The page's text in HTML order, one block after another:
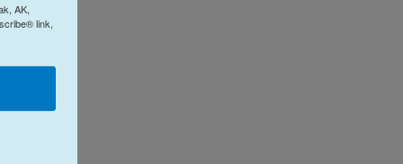
AK,
link,